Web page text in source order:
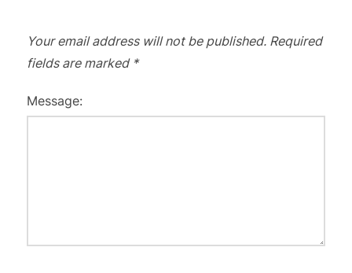
Your email address will not be published. Required
fields are marked *
Message: